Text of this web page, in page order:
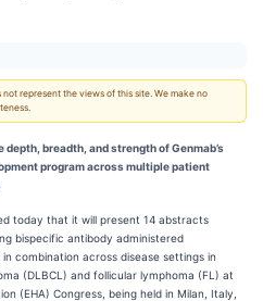
represent the views of this site. We make no
breadth, and strength of Genmab’s
program across multiple patient
today that it will present 14 abstracts
bispecific antibody administered
combination across disease settings in
(DLBCL) and follicular lymphoma (FL) at
(EHA) Congress, being held in Milan, Italy,